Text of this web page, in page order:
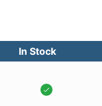
In Stock